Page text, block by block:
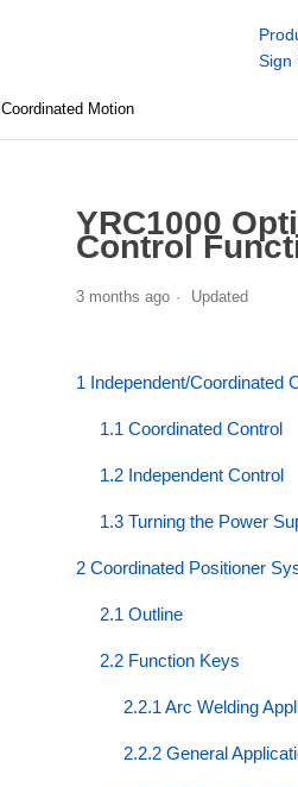
Sign
Coordinated Motion
YRC1000
Control
3 months ago Updated
1 Independent/Coordinated
1.1 Coordinated Control
1.2 Independent Control
1.3 Turning the Power
2 Coordinated Positioner
2.1 Outline
2.2 Function Keys
2.2.1 Arc Welding
2.2.2 General